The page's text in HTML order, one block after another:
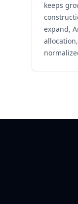
keeps
expand,